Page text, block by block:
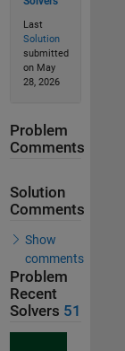
Last
Solution
submitted
on May
28, 2026
Problem
Comments
Solution
Comments
Show
comments
Problem
Recent
Solvers 51